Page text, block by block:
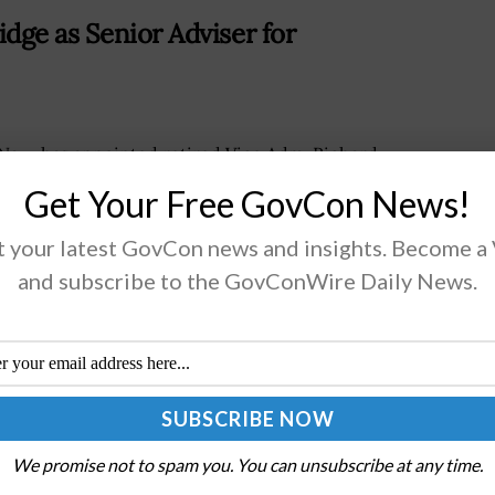
as Senior Adviser for
has appointed retired Vice Adm. Richard
will support efforts to
the maritime industrial baseThe 2026 Navy
will explore the hybrid...
Security Division Amid
Get Your Free GovCon News!
your latest GovCon news and insights. Become a
and subscribe to the GovConWire Daily News.
We promise not to spam you. You can unsubscribe at any time.